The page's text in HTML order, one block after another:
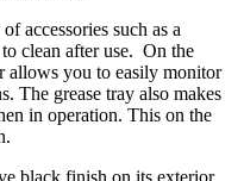
accessories such as a
clean after use. On the
allows you to easily monitor
The grease tray also makes
in operation. This on the
black finish on its exterior